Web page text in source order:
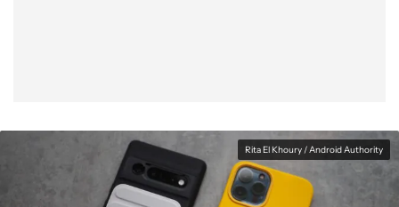
Rita El Khoury / Android Authority